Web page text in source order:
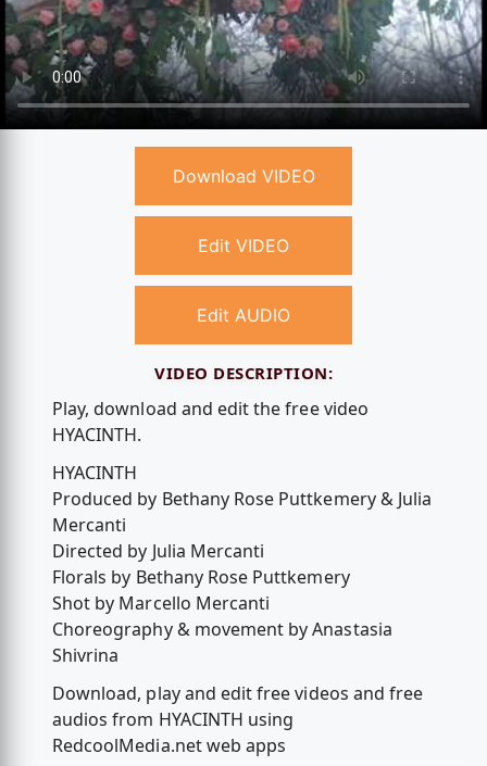
Download VIDEO
Edit VIDEO
Edit AUDIO
VIDEO DESCRIPTION:
Play, download and edit the free video
HYACINTH.
HYACINTH
Produced by Bethany Rose Puttkemery & Julia
Mercanti
Directed by Julia Mercanti
Florals by Bethany Rose Puttkemery
Shot by Marcello Mercanti
Choreography & movement by Anastasia
Shivrina
Download, play and edit free videos and free
audios from HYACINTH using
RedcoolMedia.net web apps